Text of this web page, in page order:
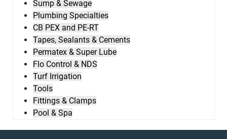
Sump & Sewage
Plumbing Specialties
CB PEX and PE-RT
Tapes, Sealants & Cements
Permatex & Super Lube
Flo Control & NDS
Turf Irrigation
Tools
Fittings & Clamps
Pool & Spa